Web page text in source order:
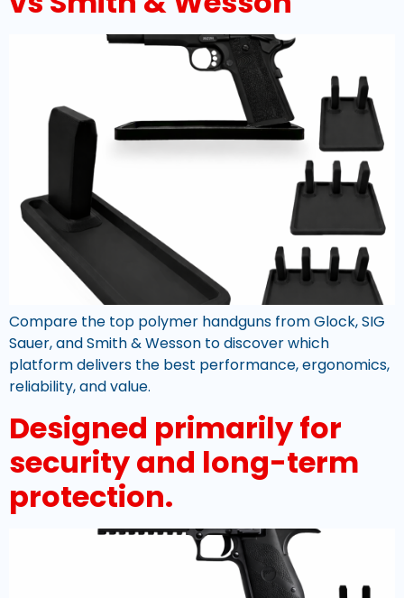
Compare the top polymer handguns from Glock, SIG
Sauer, and Smith & Wesson to discover which
platform delivers the best performance, ergonomics,
reliability, and value.
Designed primarily for
security and long-term
protection.